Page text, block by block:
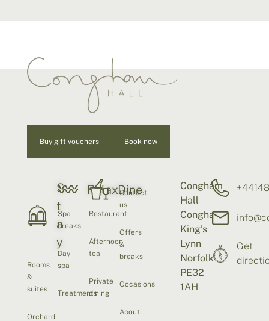
Buy gift vouchers Book now
S
t
a
y
Rooms
&
suites
Orchard
Relax
Spa
breaks
Day
spa
Treatments
Dine
Restaurant
Afternoon
tea
Private
dining
Contact
us
Offers
&
breaks
Occasions
About
Congham
Hall
Congham
King’s
Lynn
Norfolk
PE32
1AH
Get